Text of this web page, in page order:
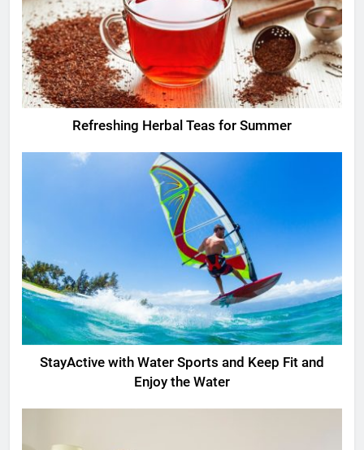
Refreshing Herbal Teas for Summer
StayActive with Water Sports and Keep Fit and
Enjoy the Water